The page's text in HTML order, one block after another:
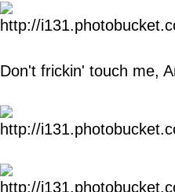
Don't frickin' touch me,